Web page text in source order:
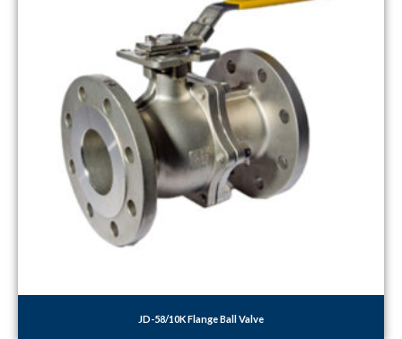
JD-58/10K Flange Ball Valve